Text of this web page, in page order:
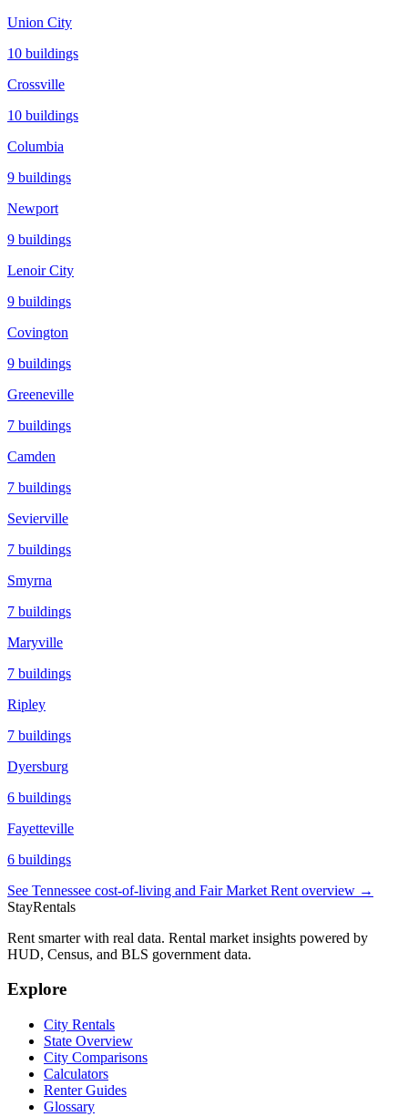
Union City
10 buildings
Crossville
10 buildings
Columbia
9 buildings
Newport
9 buildings
Lenoir City
9 buildings
Covington
9 buildings
Greeneville
7 buildings
Camden
7 buildings
Sevierville
7 buildings
Smyrna
7 buildings
Maryville
7 buildings
Ripley
7 buildings
Dyersburg
6 buildings
Fayetteville
6 buildings
See Tennessee cost-of-living and Fair Market Rent overview →
StayRentals
Rent smarter with real data. Rental market insights powered by
HUD, Census, and BLS government data.
Explore
City Rentals
State Overview
City Comparisons
Calculators
Renter Guides
Glossary